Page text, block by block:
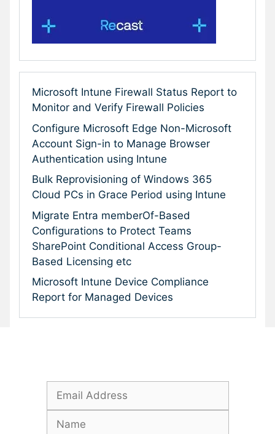
Microsoft Intune Firewall Status Report to
Monitor and Verify Firewall Policies
Configure Microsoft Edge Non-Microsoft
Account Sign-in to Manage Browser
Authentication using Intune
Bulk Reprovisioning of Windows 365
Cloud PCs in Grace Period using Intune
Migrate Entra memberOf-Based
Configurations to Protect Teams
SharePoint Conditional Access Group-
Based Licensing etc
Microsoft Intune Device Compliance
Report for Managed Devices